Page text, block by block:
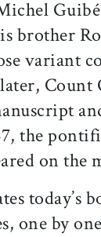
brother
variant
the
on the
today’s
one by